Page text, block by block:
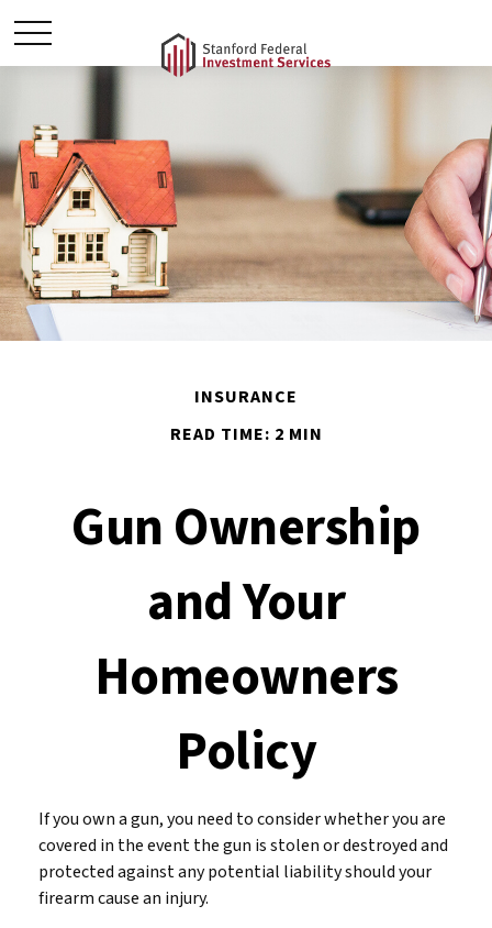
INSURANCE
READ TIME: 2 MIN
Gun Ownership
and Your
Homeowners
Policy
If you own a gun, you need to consider whether you are
covered in the event the gun is stolen or destroyed and
protected against any potential liability should your
firearm cause an injury.